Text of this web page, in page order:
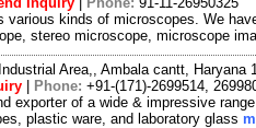
various kinds of microscopes. We
stereo microscope, microscope
Area,, Ambala cantt, Haryana
Phone: +91-(171)-2699514,
exporter of a wide & impressive
plastic ware, and laboratory glass